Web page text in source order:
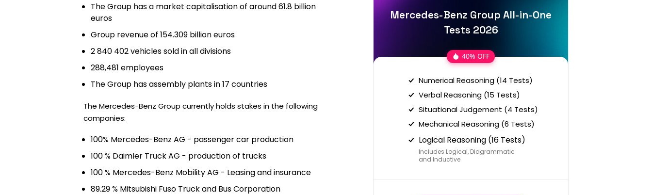
The Group has a market capitalisation of around 61.8 billion
euros
Group revenue of 154.309 billion euros
2 840 402 vehicles sold in all divisions
288,481 employees
The Group has assembly plants in 17 countries
The Mercedes-Benz Group currently holds stakes in the following
companies:
100% Mercedes-Benz AG - passenger car production
100 % Daimler Truck AG - production of trucks
100 % Mercedes-Benz Mobility AG - Leasing and insurance
89.29 % Mitsubishi Fuso Truck and Bus Corporation
Mercedes-Benz Group All-in-One
Tests 2026
40% OFF
Numerical Reasoning (14 Tests)
Verbal Reasoning (15 Tests)
Situational Judgement (4 Tests)
Mechanical Reasoning (6 Tests)
Logical Reasoning (16 Tests)
Includes Logical, Diagrammatic
and Inductive